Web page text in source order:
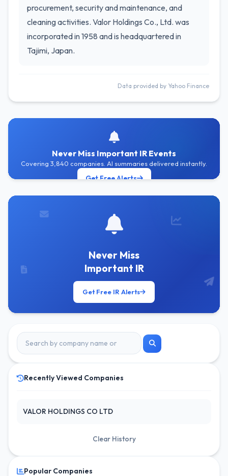
procurement, security and maintenance, and
cleaning activities. Valor Holdings Co., Ltd. was
incorporated in 1958 and is headquartered in
Tajimi, Japan.
Data provided by Yahoo Finance
Never Miss Important IR Events
Covering 3,840 companies. AI summaries delivered instantly.
Get Free Alerts
Never Miss
Important IR
Get Free IR Alerts
Recently Viewed Companies
VALOR HOLDINGS CO LTD
Clear History
Popular Companies